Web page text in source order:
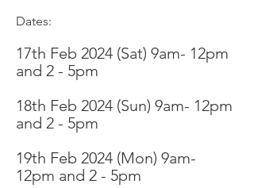
Dates:
17th Feb 2024 (Sat) 9am- 12pm
and 2 - 5pm
18th Feb 2024 (Sun) 9am- 12pm
and 2 - 5pm
19th Feb 2024 (Mon) 9am-
12pm and 2 - 5pm